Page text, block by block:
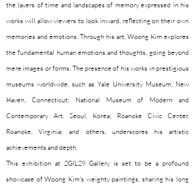
the layers of time and landscapes of memory expressed in his
works will allow viewers to look inward, reflecting on their own
memories and emotions. Through his art, Woong Kim explores
the fundamental human emotions and thoughts, going beyond
mere images or forms. The presence of his works in prestigious
museums worldwide, such as Yale University Museum, New
Haven, Connecticut; National Museum of Modern and
Contemporary Art, Seoul, Korea; Roanoke Civic Center,
Roanoke, Virginia; and others, underscores his artistic
achievements and depth.
This exhibition at 2GIL29 Gallery is set to be a profound
showcase of Woong Kim's weighty paintings, sharing his long